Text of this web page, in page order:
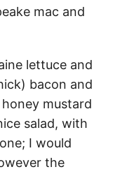
mac and
lettuce and
bacon and
mustard
salad, with
I would
the